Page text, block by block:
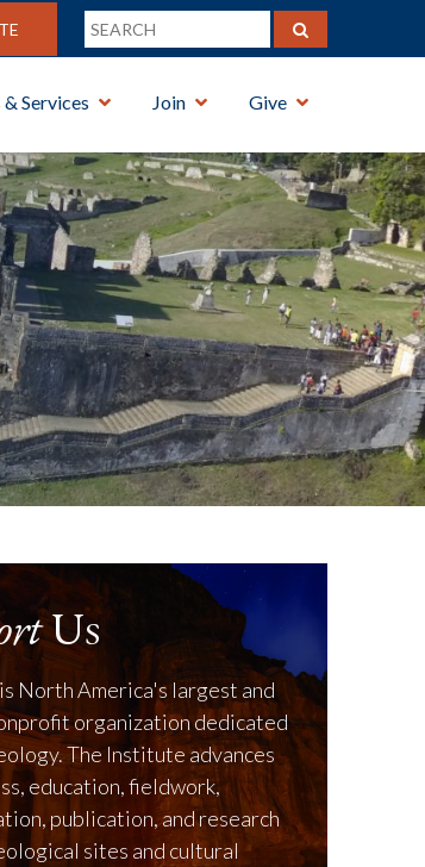
Services Join Give
Us
North America's largest and
organization dedicated
The Institute advances
education, fieldwork,
publication, and research
sites and cultural